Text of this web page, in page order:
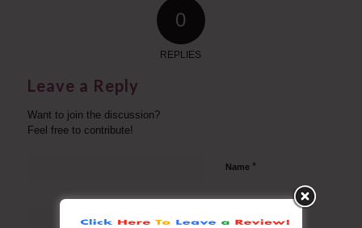
0
REPLIES
Leave a Reply
Want to join the discussion?
Feel free to contribute!
Name *
Email*